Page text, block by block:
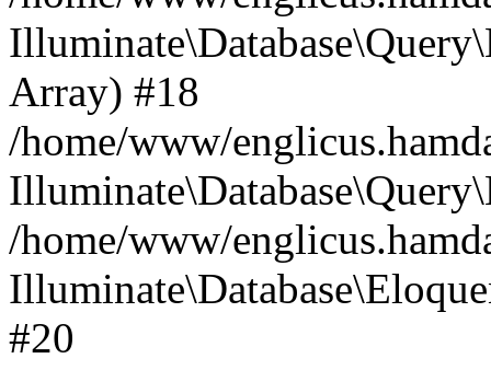
Array) #18
/home/www/
/home/www/
#20